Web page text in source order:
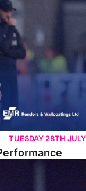
TUESDAY 28TH JULY